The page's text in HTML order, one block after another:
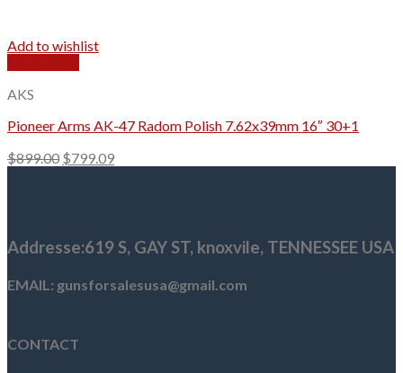
Add to wishlist
AKS
Pioneer Arms AK-47 Radom Polish 7.62x39mm 16″ 30+1
$899.00 Original
$799.09Current
Addresse:619 S, GAY ST, knoxvile, TENNESSEE USA
EMAIL: gunsforsalesusa@gmail.com
CONTACT